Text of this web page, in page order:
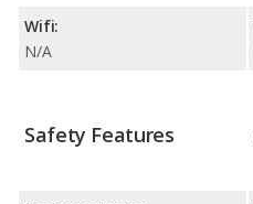
Wifi:
N/A
Safety Features